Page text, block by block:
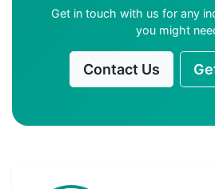
Get in touch with us for any
you might
Contact Us